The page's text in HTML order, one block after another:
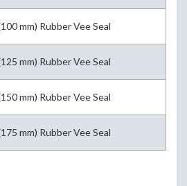
mm) Rubber Vee Seal
mm) Rubber Vee Seal
mm) Rubber Vee Seal
mm) Rubber Vee Seal